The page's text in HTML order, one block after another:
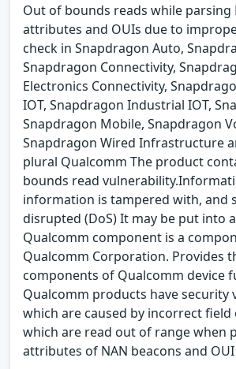
Out of bounds reads while parsing
attributes and OUIs due to
check in Snapdragon Auto,
Snapdragon Connectivity,
Electronics Connectivity,
IOT, Snapdragon Industrial IOT,
Snapdragon Mobile, Snapdragon
Snapdragon Wired Infrastructure
plural Qualcomm The product
bounds read
information is tampered with, and
disrupted (DoS) It may be put into
Qualcomm component is a
Qualcomm Corporation. Provides
components of Qualcomm device
Qualcomm products have security
which are caused by incorrect field
which are read out of range when
attributes of NAN beacons and OUI